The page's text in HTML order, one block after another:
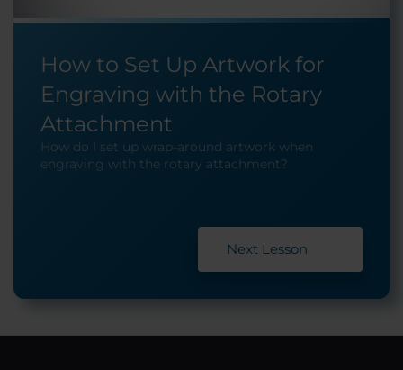
How to Set Up Artwork for
Engraving with the Rotary
Attachment
How do I set up wrap-around artwork when
engraving with the rotary attachment?
Next Lesson